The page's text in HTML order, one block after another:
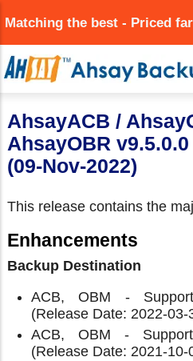
to
main
content
Matching the best - Priced
AhsayACB /
AhsayOBR
(09-Nov-2022)
This release contains the
Enhancements
Backup Destination
ACB, OBM -
(Release Date: 2022-03-
ACB, OBM -
(Release Date: 2021-10-